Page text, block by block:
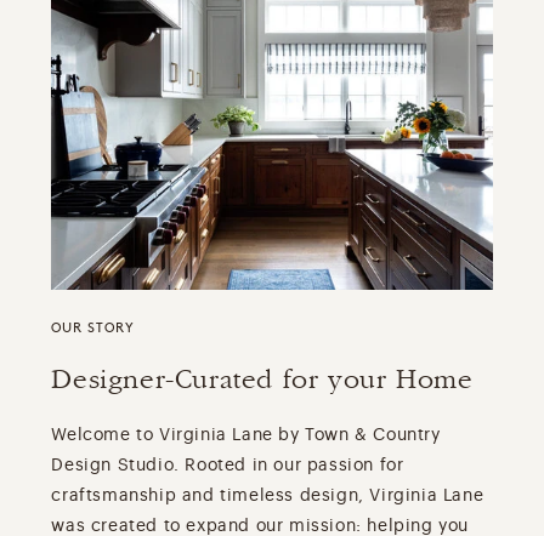
OUR STORY
Designer-Curated for your Home
Welcome to Virginia Lane by Town & Country
Design Studio. Rooted in our passion for
craftsmanship and timeless design, Virginia Lane
was created to expand our mission: helping you